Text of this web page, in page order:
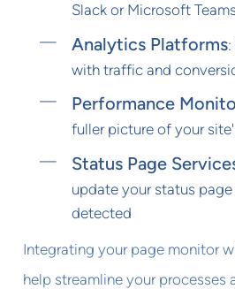
Slack or Microsoft Teams
Analytics Platforms:
with traffic and
Performance
fuller picture of your
Status Page
update your status page
detected
Integrating your page monitor
help streamline your processes